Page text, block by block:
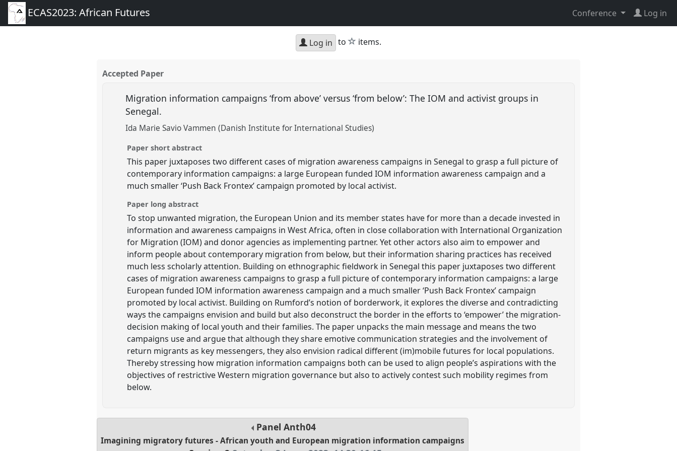
ECAS2023: African Futures Conference Log in
Log in to star
items.
Accepted Paper
Migration information campaigns ‘from above’ versus ‘from below’: The IOM and activist groups in
Senegal.
Ida Marie Savio Vammen (Danish Institute for International Studies)
Paper short abstract
This paper juxtaposes two different cases of migration awareness campaigns in Senegal to grasp a full picture of
contemporary information campaigns: a large European funded IOM information awareness campaign and a
much smaller ‘Push Back Frontex’ campaign promoted by local activist.
Paper long abstract
To stop unwanted migration, the European Union and its member states have for more than a decade invested in
information and awareness campaigns in West Africa, often in close collaboration with International Organization
for Migration (IOM) and donor agencies as implementing partner. Yet other actors also aim to empower and
inform people about contemporary migration from below, but their information sharing practices has received
much less scholarly attention. Building on ethnographic fieldwork in Senegal this paper juxtaposes two different
cases of migration awareness campaigns to grasp a full picture of contemporary information campaigns: a large
European funded IOM information awareness campaign and a much smaller ‘Push Back Frontex’ campaign
promoted by local activist. Building on Rumford’s notion of borderwork, it explores the diverse and contradicting
ways the campaigns envision and build but also deconstruct the border in the efforts to ‘empower’ the migration-
decision making of local youth and their families. The paper unpacks the main message and means the two
campaigns use and argue that although they share emotive communication strategies and the involvement of
return migrants as key messengers, they also envision radical different (im)mobile futures for local populations.
Thereby stressing how migration information campaigns both can be used to align people’s aspirations with the
objectives of restrictive Western migration governance but also to actively contest such mobility regimes from
below.
Panel Anth04
Imagining migratory futures - African youth and European migration information campaigns